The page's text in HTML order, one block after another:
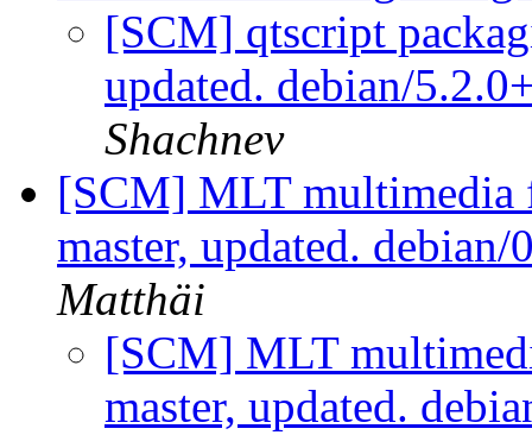
[SCM] qtscript
updated. debian/
Shachnev
[SCM] MLT multimedia
master, updated.
Matthäi
[SCM] MLT
master, updated.